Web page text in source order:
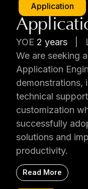
Application
YOE 2 years
We are seeking
Application
demonstrations,
technical
customization
successfully
solutions and
productivity.
Read More